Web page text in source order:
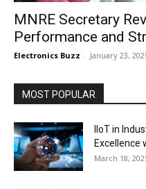
MNRE Secretary
Performance and
Electronics Buzz - January 23,
MOST POPULAR
IIoT in
Excellence
March 18,